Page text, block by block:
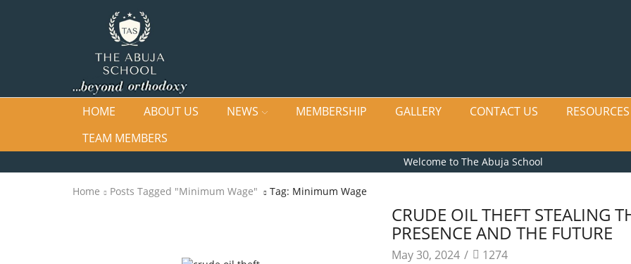
HOME ABOUT US NEWS MEMBERSHIP GALLERY CONTACT US
RESOURCES
TEAM MEMBERS
Welcome to The Abuja School
Home Posts Tagged "Minimum Wage" Tag: Minimum Wage
CRUDE OIL THEFT STEALING
PRESENCE AND THE FUTURE
May 30, 2024 /
1274